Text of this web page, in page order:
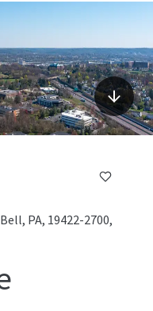
PA, 19422-2700,